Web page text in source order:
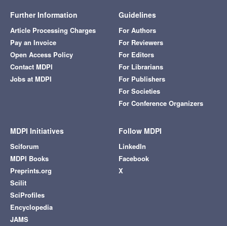
Further Information
Article Processing Charges
Pay an Invoice
Open Access Policy
Contact MDPI
Jobs at MDPI
Guidelines
For Authors
For Reviewers
For Editors
For Librarians
For Publishers
For Societies
For Conference Organizers
MDPI Initiatives
Sciforum
MDPI Books
Preprints.org
Scilit
SciProfiles
Encyclopedia
JAMS
Follow MDPI
LinkedIn
Facebook
X